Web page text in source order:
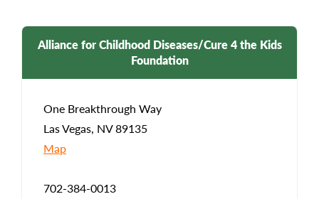
Alliance for Childhood Diseases/Cure 4 the Kids
Foundation
One Breakthrough Way
Las Vegas, NV 89135
Map
702-384-0013